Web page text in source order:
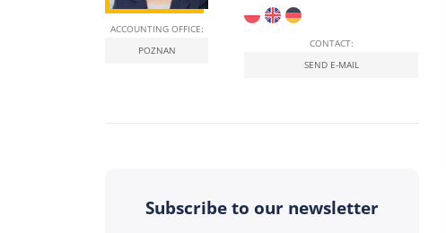
ACCOUNTING OFFICE:
POZNAN
CONTACT:
SEND E-MAIL
Subscribe to our newsletter